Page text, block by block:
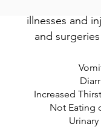
illnesses and
and
Increased
Not Eating
Urinary